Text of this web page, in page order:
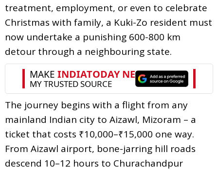
treatment, employment, or even to celebrate
Christmas with family, a Kuki-Zo resident must
now undertake a punishing 600-800 km
detour through a neighbouring state.
The journey begins with a flight from any
mainland Indian city to Aizawl, Mizoram – a
ticket that costs ₹10,000–₹15,000 one way.
From Aizawl airport, bone-jarring hill roads
descend 10–12 hours to Churachandpur